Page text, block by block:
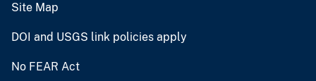
Site Map
DOI and USGS link policies apply
No FEAR Act